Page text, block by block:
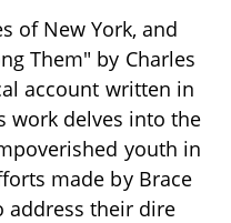
of New York, and
Them" by Charles
account written in
work delves into the
youth in
made by Brace
address their dire